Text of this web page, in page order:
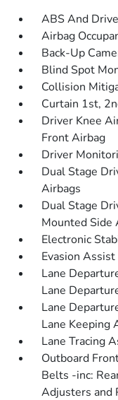
ABS And
Airbag
Back-Up
Blind Spot
Collision
Curtain 1st,
Driver Knee
Front Airbag
Driver
Dual Stage
Airbags
Dual Stage
Mounted Side
Electronic
Evasion Assist
Lane
Lane
Lane
Lane Keeping
Lane Tracing
Outboard
Belts -inc:
Adjusters and